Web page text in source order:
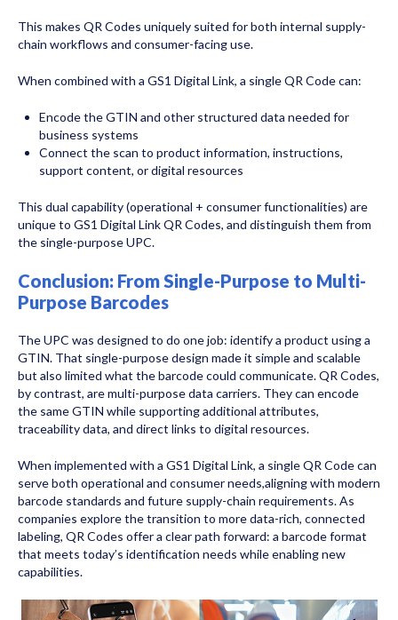
This makes QR Codes uniquely suited for both internal supply-
chain workflows and consumer-facing use.
When combined with a GS1 Digital Link, a single QR Code can:
Encode the GTIN and other structured data needed for
business systems
Connect the scan to product information, instructions,
support content, or digital resources
This dual capability (operational + consumer functionalities) are
unique to GS1 Digital Link QR Codes, and distinguish them from
the single-purpose UPC.
Conclusion: From Single-Purpose to Multi-
Purpose Barcodes
The UPC was designed to do one job: identify a product using a
GTIN. That single-purpose design made it simple and scalable
but also limited what the barcode could communicate. QR Codes,
by contrast, are multi-purpose data carriers. They can encode
the same GTIN while supporting additional attributes,
traceability data, and direct links to digital resources.
When implemented with a GS1 Digital Link, a single QR Code can
serve both operational and consumer needs,aligning with modern
barcode standards and future supply-chain requirements. As
companies explore the transition to more data-rich, connected
labeling, QR Codes offer a clear path forward: a barcode format
that meets today’s identification needs while enabling new
capabilities.